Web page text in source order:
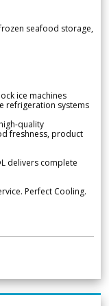
seafood storage,
ice machines
refrigeration systems
quality
freshness, product
delivers complete
Perfect Cooling.